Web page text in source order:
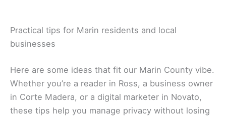
Practical tips for Marin residents and local
businesses
Here are some ideas that fit our Marin County vibe.
Whether you’re a reader in Ross, a business owner
in Corte Madera, or a digital marketer in Novato,
these tips help you manage privacy without losing